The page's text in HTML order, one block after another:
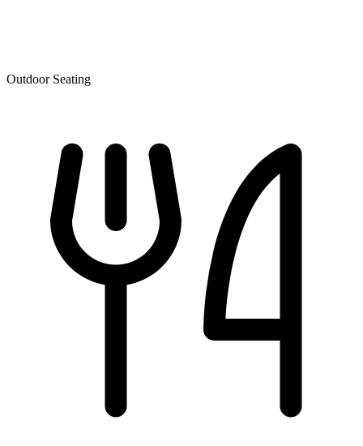
Outdoor Seating